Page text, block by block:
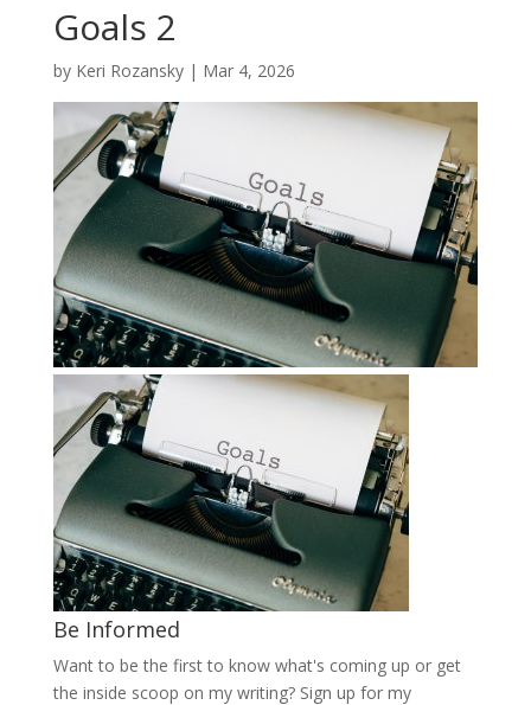
Goals 2
by Keri Rozansky| Mar 4, 2026
Be Informed
Want to be the first to know what's coming up or get
the inside scoop on my writing? Sign up for my